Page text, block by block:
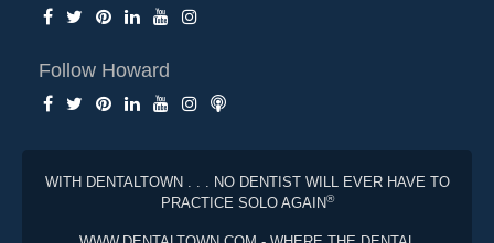
Follow Howard
WITH DENTALTOWN . . . NO DENTIST WILL EVER HAVE TO
PRACTICE SOLO AGAIN®